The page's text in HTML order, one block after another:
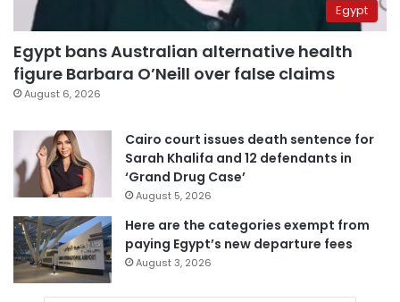
Egypt
Egypt bans Australian alternative health
figure Barbara O’Neill over false claims
August 6, 2026
Cairo court issues death sentence for
Sarah Khalifa and 12 defendants in
‘Grand Drug Case’
August 5, 2026
Here are the categories exempt from
paying Egypt’s new departure fees
August 3, 2026